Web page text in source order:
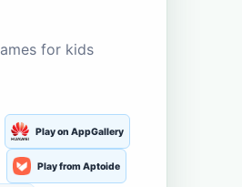
for kids
Play on AppGallery
Play from Aptoide